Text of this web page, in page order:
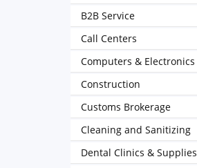
B2B Service
Call Centers
Computers & Electronics
Construction
Customs Brokerage
Cleaning and Sanitizing
Dental Clinics & Supplies